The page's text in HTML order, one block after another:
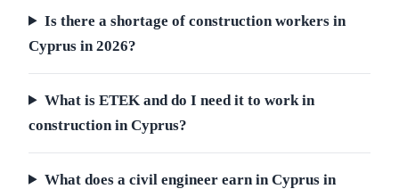
Is there a shortage of construction workers in
Cyprus in 2026?
What is ETEK and do I need it to work in
construction in Cyprus?
What does a civil engineer earn in Cyprus in